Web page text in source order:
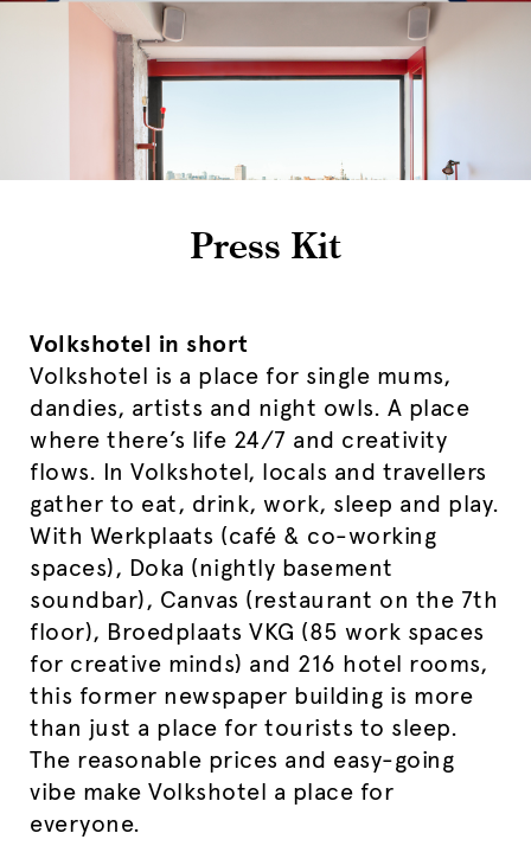
Press Kit
Volkshotel in short
Volkshotel is a place for single mums,
dandies, artists and night owls. A place
where there’s life 24/7 and creativity
flows. In Volkshotel, locals and travellers
gather to eat, drink, work, sleep and play.
With Werkplaats (café & co-working
spaces), Doka (nightly basement
soundbar), Canvas (restaurant on the 7th
floor), Broedplaats VKG (85 work spaces
for creative minds) and 216 hotel rooms,
this former newspaper building is more
than just a place for tourists to sleep.
The reasonable prices and easy-going
vibe make Volkshotel a place for
everyone.